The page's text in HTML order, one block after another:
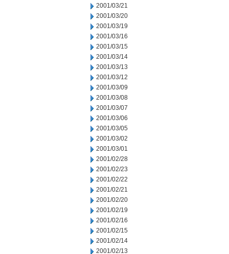
2001/03/21
2001/03/20
2001/03/19
2001/03/16
2001/03/15
2001/03/14
2001/03/13
2001/03/12
2001/03/09
2001/03/08
2001/03/07
2001/03/06
2001/03/05
2001/03/02
2001/03/01
2001/02/28
2001/02/23
2001/02/22
2001/02/21
2001/02/20
2001/02/19
2001/02/16
2001/02/15
2001/02/14
2001/02/13